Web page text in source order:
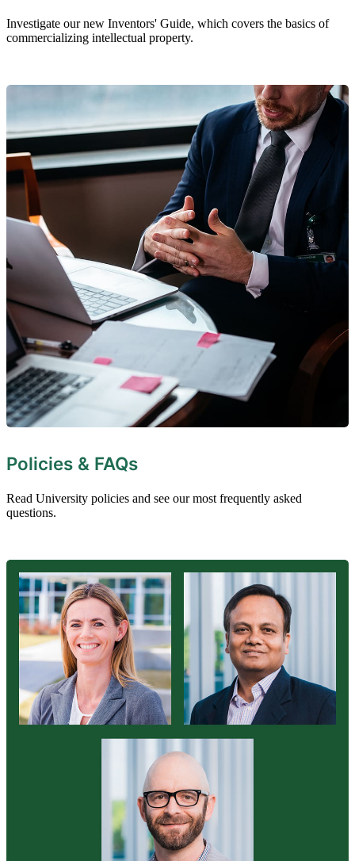
Investigate our new Inventors' Guide, which covers the basics of
commercializing intellectual property.
Policies & FAQs
Read University policies and see our most frequently asked
questions.